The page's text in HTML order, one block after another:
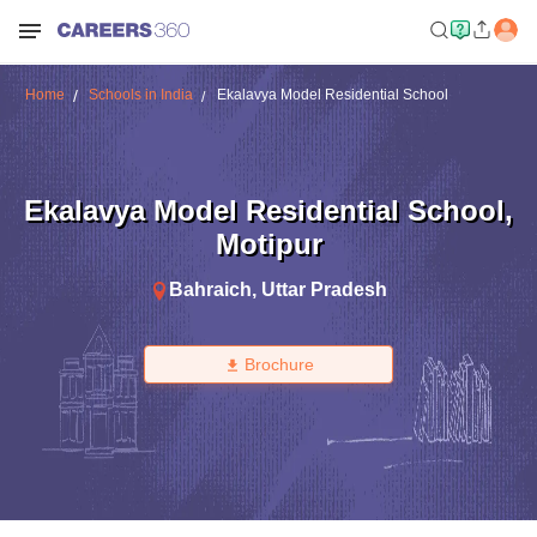
Home Schools in India Ekalavya Model Residential School
Ekalavya Model Residential School,
Motipur
Bahraich, Uttar Pradesh
Brochure